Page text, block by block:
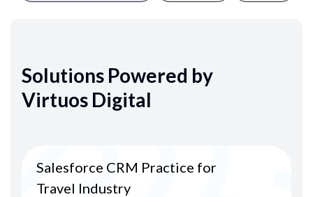
Solutions Powered by
Virtuos Digital
Salesforce CRM Practice for
Travel Industry